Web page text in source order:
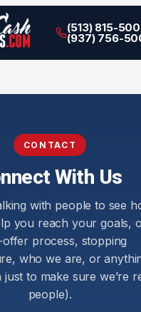
(513) 815-
(937) 756-
CONTACT
With Us
with people to see
you reach your goals,
process, stopping
who we are, or
just to make sure we’re
people).